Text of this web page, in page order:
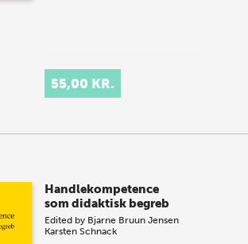
55,00 KR.
Handlekompetence
som didaktisk begreb
Edited by Bjarne Bruun Jensen
Karsten Schnack